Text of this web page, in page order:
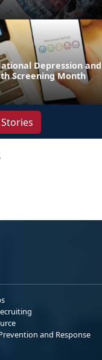
Depression and
Screening Month
and Response